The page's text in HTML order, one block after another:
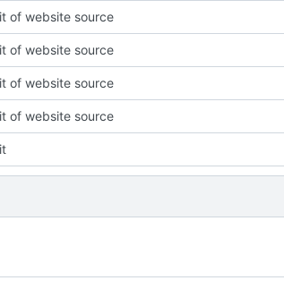
of website source
of website source
of website source
of website source